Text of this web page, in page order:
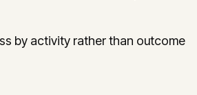
by activity rather than outcome